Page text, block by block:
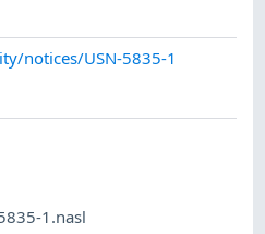
notices/USN-5835-1
1.nasl